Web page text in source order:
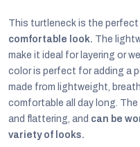
This turtleneck is the perfect
comfortable look. The
make it ideal for layering or
color is perfect for adding a
made from lightweight,
comfortable all day long.
and flattering, and can be
variety of looks.